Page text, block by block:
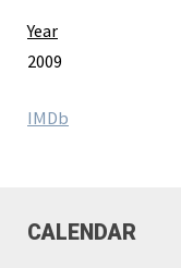
Year
2009
IMDb
CALENDAR